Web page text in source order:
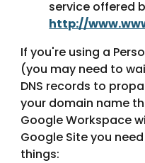
http://
If you're using a
(you may need to
DNS records to
your domain name
Google Workspace
Google Site you
things: